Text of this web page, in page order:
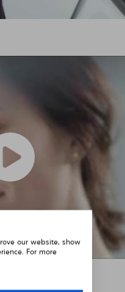
our website, show
For more